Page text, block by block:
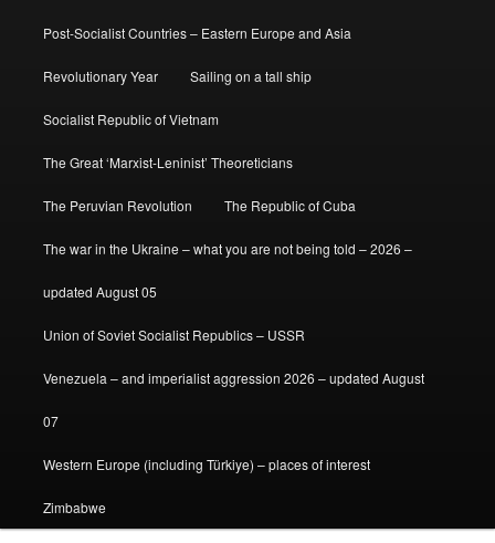
Post-Socialist Countries – Eastern Europe and Asia
Revolutionary Year Sailing on a tall ship
Socialist Republic of Vietnam
The Great ‘Marxist-Leninist’ Theoreticians
The Peruvian Revolution The Republic of Cuba
The war in the Ukraine – what you are not being told – 2026 –
updated August 05
Union of Soviet Socialist Republics – USSR
Venezuela – and imperialist aggression 2026 – updated August
07
Western Europe (including Türkiye) – places of interest
Zimbabwe